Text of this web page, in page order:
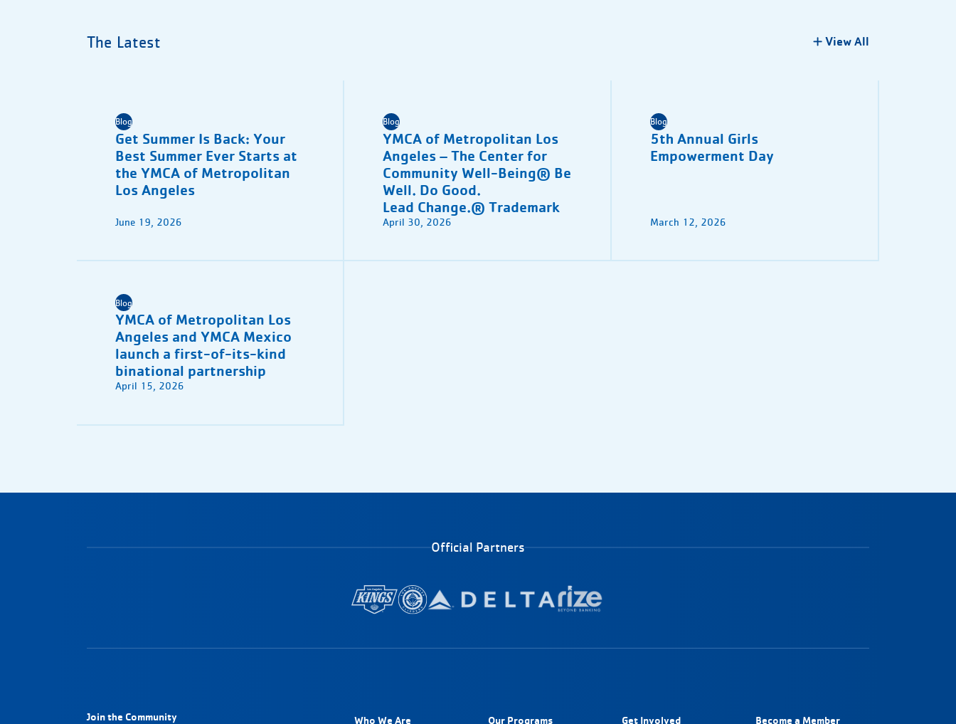
The Latest View All
Blog
Get Summer Is Back: Your
Best Summer Ever Starts at
the YMCA of Metropolitan
Los Angeles
June 19, 2026
Blog
YMCA of Metropolitan Los
Angeles – The Center for
Community Well-Being® Be
Well. Do Good.
Lead Change.® Trademark
April 30, 2026
Blog
5th Annual Girls
Empowerment Day
March 12, 2026
Blog
YMCA of Metropolitan Los
Angeles and YMCA Mexico
launch a first-of-its-kind
binational partnership
April 15, 2026
Official Partners
Join the Community Who We Are Our Programs Get Involved Become a Member